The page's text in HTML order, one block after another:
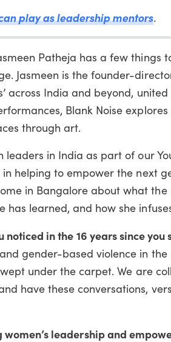
play as leadership mentors.
Patheja has a few things
Jasmeen is the founder-
across India and beyond,
Blank Noise
through art.
in India as part of our
helping to empower the next
in Bangalore about what
has learned, and how she
in the 16 years since you
gender-based violence in
under the carpet. We are
have these conversations,
leadership and